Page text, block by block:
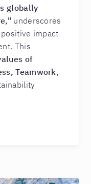
globally
underscores
impact
This
of
Teamwork,